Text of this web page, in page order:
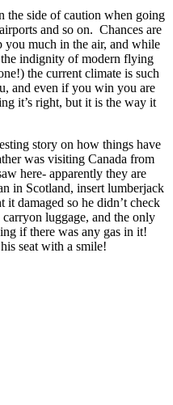
the side of caution when going
and so on. Chances are
you much in the air, and while
indignity of modern flying
the current climate is such
and even if you win you are
it’s right, but it is the way it
story on how things have
was visiting Canada from
here- apparently they are
in Scotland, insert lumberjack
it damaged so he didn’t check
luggage, and the only
if there was any gas in it!
seat with a smile!